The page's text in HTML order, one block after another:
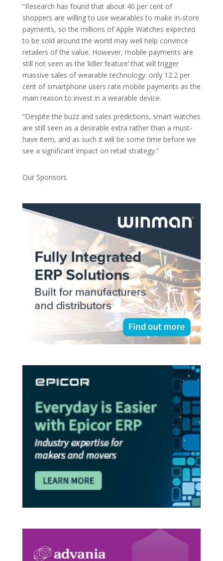
“Research has found that about 40 per cent of
shoppers are willing to use wearables to make in-store
payments, so the millions of Apple Watches expected
to be sold around the world may well help convince
retailers of the value. However, mobile payments are
still not seen as the ‘killer feature’ that will trigger
massive sales of wearable technology: only 12.2 per
cent of smartphone users rate mobile payments as the
main reason to invest in a wearable device.
“Despite the buzz and sales predictions, smart watches
are still seen as a desirable extra rather than a must-
have item, and as such it will be some time before we
see a significant impact on retail strategy.”
Our Sponsors